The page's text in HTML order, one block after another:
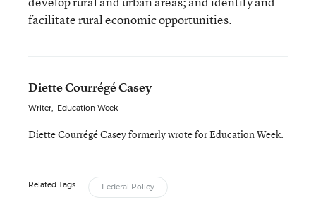
facilitate rural economic opportunities.
Diette Courrégé Casey
Writer, Education Week
Diette Courrégé Casey formerly wrote for Education Week.
Related Tags: Federal Policy